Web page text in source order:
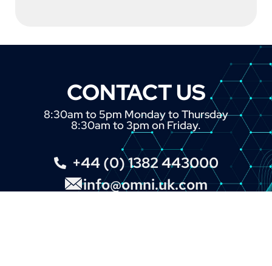
CONTACT US
8:30am to 5pm Monday to Thursday
8:30am to 3pm on Friday.
+44 (0) 1382 443000
info@omni.uk.com